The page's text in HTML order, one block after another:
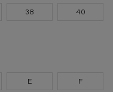
38 40
E F